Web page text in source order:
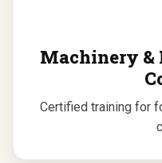
Machinery &
Certified training for